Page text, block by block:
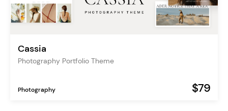
Cassia
Photography Portfolio Theme
Photography $79